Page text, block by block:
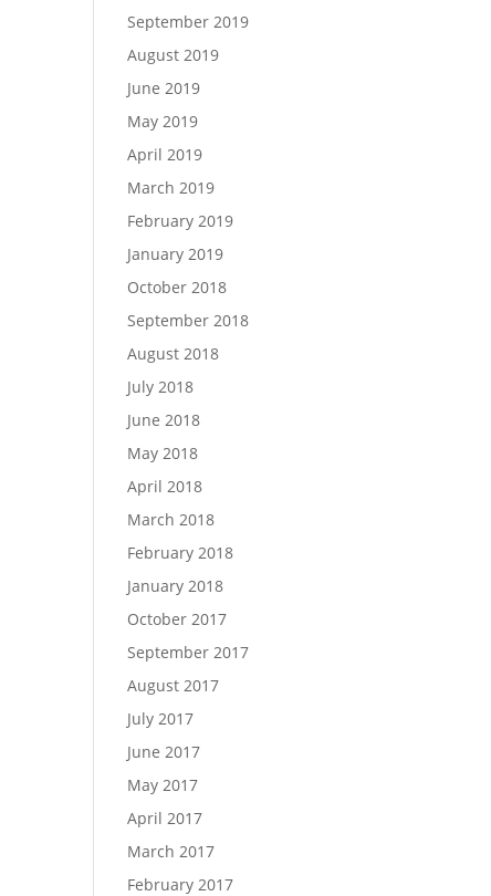
September 2019
August 2019
June 2019
May 2019
April 2019
March 2019
February 2019
January 2019
October 2018
September 2018
August 2018
July 2018
June 2018
May 2018
April 2018
March 2018
February 2018
January 2018
October 2017
September 2017
August 2017
July 2017
June 2017
May 2017
April 2017
March 2017
February 2017